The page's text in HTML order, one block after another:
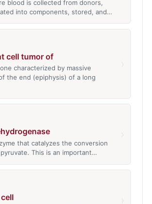
blood is collected from donors,
into components, stored, and…
cell tumor of
characterized by massive
the end (epiphysis) of a long
that catalyzes the conversion
This is an important…